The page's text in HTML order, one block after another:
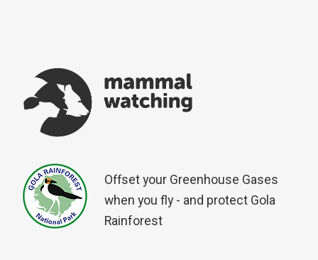
Offset your Greenhouse Gases
when you fly - and protect Gola
Rainforest